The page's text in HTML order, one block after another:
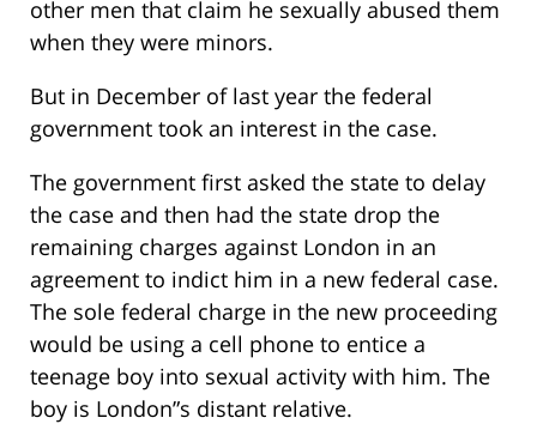
other men that claim he sexually abused them
when they were minors.
But in December of last year the federal
government took an interest in the case.
The government first asked the state to delay
the case and then had the state drop the
remaining charges against London in an
agreement to indict him in a new federal case.
The sole federal charge in the new proceeding
would be using a cell phone to entice a
teenage boy into sexual activity with him. The
boy is London”s distant relative.